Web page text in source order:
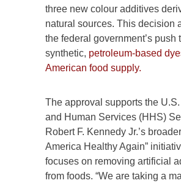
three new colour additives
natural sources. This decision
the federal government’s push
synthetic, petroleum-based
American food supply.
The approval supports the
and Human Services (HHS)
Robert F. Kennedy Jr.’s
America Healthy Again”
focuses on removing artificial
from foods. “We are taking a